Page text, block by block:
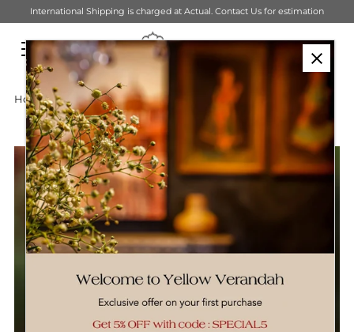
Get ₹500 off on orders above ₹6,000, Use Code- YV500
Home›Sustainable Tableware ›Pure Brass Sharbat Glass